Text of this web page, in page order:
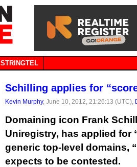
STRINGTEL
Schilling applies for
Kevin Murphy, June 10, 2012, 21:26:13 (UTC),
Domaining icon Frank
Uniregistry, has applied for
generic top-level domains,
expects to be contested.